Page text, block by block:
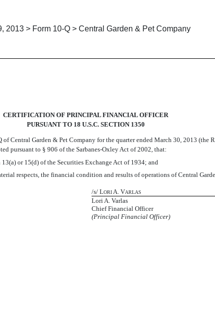
2013 > Form 10-Q > Central Garden & Pet Company
CERTIFICATION OF PRINCIPAL FINANCIAL OFFICER
PURSUANT TO 18 U.S.C. SECTION 1350
Central Garden & Pet Company for the quarter ended March 30, 2013 (the
pursuant to § 906 of the Sarbanes-Oxley Act of 2002, that:
or 15(d) of the Securities Exchange Act of 1934; and
respects, the financial condition and results of operations of Central
/s/ LORIA. VARLAS
Lori A. Varlas
Chief Financial Officer
(Principal Financial Officer)